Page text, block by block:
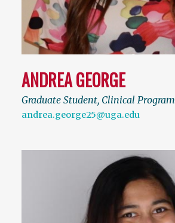
ANDREA GEORGE
Graduate Student, Clinical Program
andrea.george25@uga.edu